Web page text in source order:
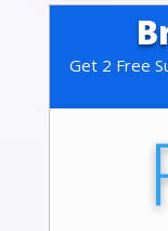
Get 2 Free